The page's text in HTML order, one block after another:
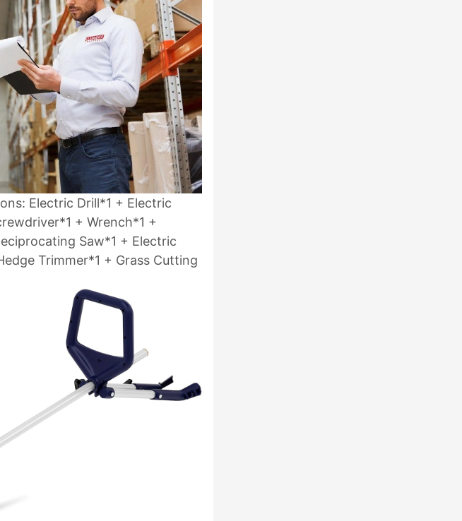
Electric Drill*1 + Electric
+ Wrench*1 +
Saw*1 + Electric
Trimmer*1 + Grass Cutting